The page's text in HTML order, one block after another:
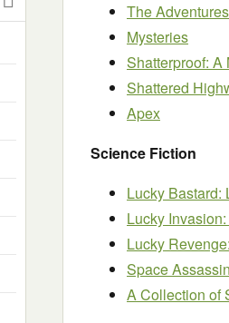
The
Mysteries
Shatterproof:
Shattered
Apex
Science Fiction
Lucky Bastard:
Lucky
Lucky
Space
A Collection of